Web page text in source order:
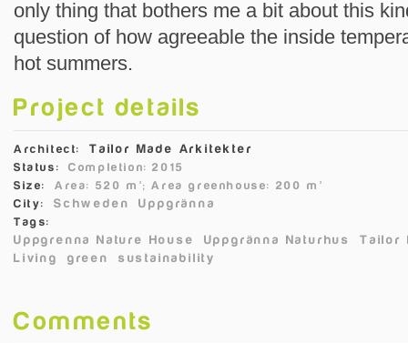
only thing that bothers me a bit about this
question of how agreeable the inside
hot summers.
Project details
Architect: Tailor Made Arkitekter
Status:
Completion: 2015
Size:
Area: 520 m²; Area greenhouse: 200 m²
City:
Schweden Uppgränna
Tags:
Uppgrenna Nature House Uppgränna Naturhus
Tailor
Living
green sustainability
Comments